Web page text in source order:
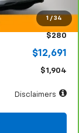
1 / 34
$14,825
$280
$12,691
$1,904
Disclaimers